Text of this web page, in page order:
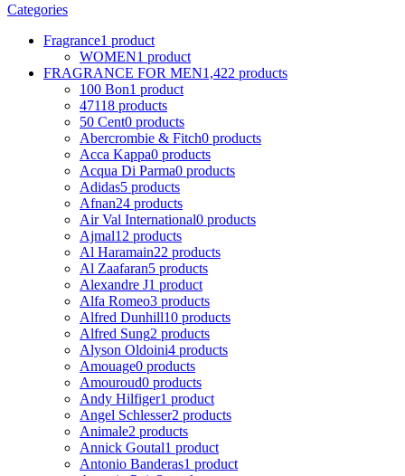
Categories
Fragrance1 product
WOMEN1 product
FRAGRANCE FOR MEN1,422 products
100 Bon1 product
47118 products
50 Cent0 products
Abercrombie & Fitch0 products
Acca Kappa0 products
Acqua Di Parma0 products
Adidas5 products
Afnan24 products
Air Val International0 products
Ajmal12 products
Al Haramain22 products
Al Zaafaran5 products
Alexandre J1 product
Alfa Romeo3 products
Alfred Dunhill10 products
Alfred Sung2 products
Alyson Oldoini4 products
Amouage0 products
Amouroud0 products
Andy Hilfiger1 product
Angel Schlesser2 products
Animale2 products
Annick Goutal1 product
Antonio Banderas1 product